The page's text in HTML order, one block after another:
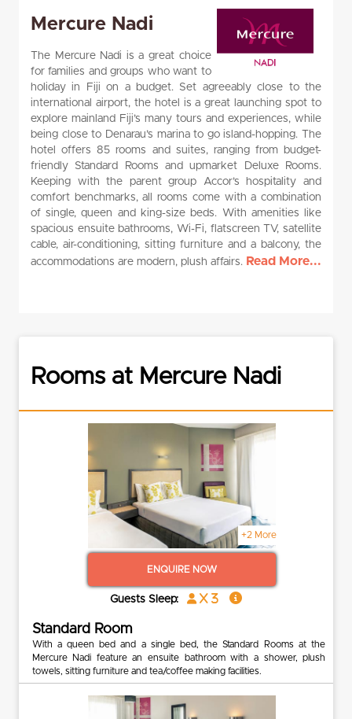
Mercure Nadi
The Mercure Nadi is a great choice
for families and groups who want to
holiday in Fiji on a budget. Set agreeably close to the
international airport, the hotel is a great launching spot to
explore mainland Fiji’s many tours and experiences, while
being close to Denarau’s marina to go island-hopping. The
hotel offers 85 rooms and suites, ranging from budget-
friendly Standard Rooms and upmarket Deluxe Rooms.
Keeping with the parent group Accor’s hospitality and
comfort benchmarks, all rooms come with a combination
of single, queen and king-size beds. With amenities like
spacious ensuite bathrooms, Wi-Fi, flatscreen TV, satellite
cable, air-conditioning, sitting furniture and a balcony, the
accommodations are modern, plush affairs. Read More...
Rooms at Mercure Nadi
+2 More
ENQUIRE NOW
Guests Sleep: x 3
Standard Room
With a queen bed and a single bed, the Standard Rooms at the
Mercure Nadi feature an ensuite bathroom with a shower, plush
towels, sitting furniture and tea/coffee making facilities.